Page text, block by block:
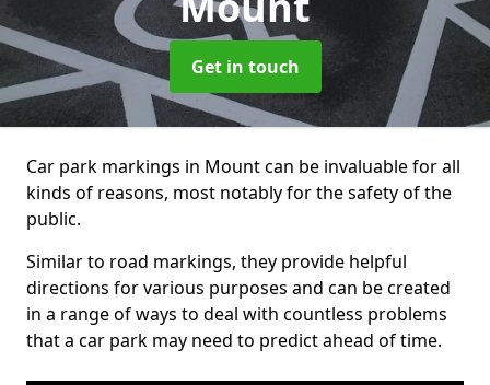
Get in touch
Car park markings in Mount can be invaluable for all
kinds of reasons, most notably for the safety of the
public.
Similar to road markings, they provide helpful
directions for various purposes and can be created
in a range of ways to deal with countless problems
that a car park may need to predict ahead of time.